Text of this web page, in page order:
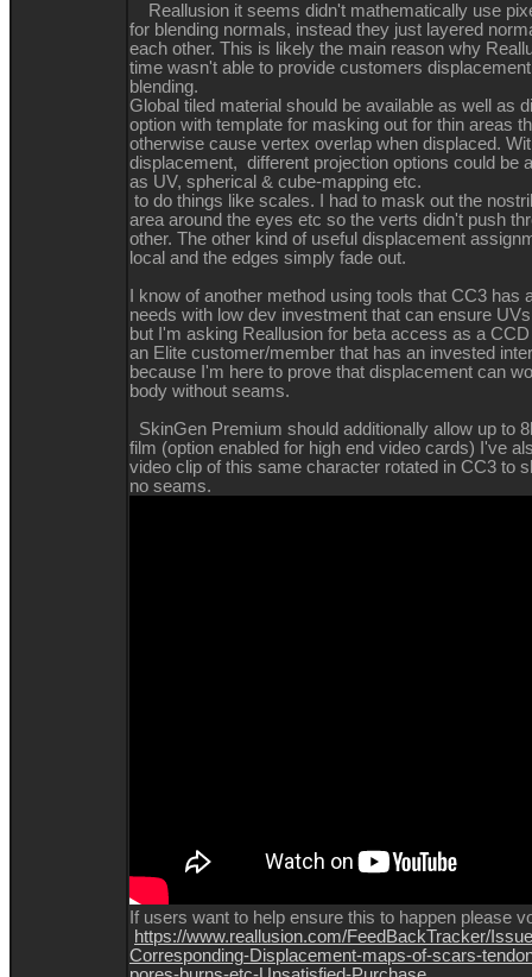
Reallusion it seems didn't mathematically use
for blending normals, instead they just layered
each other. This is likely the main reason why
time wasn't able to provide customers
blending.
Global tiled material should be available as well as
option with template for masking out for thin areas
otherwise cause vertex overlap when displaced.
displacement, different projection options could be
as UV, spherical & cube-mapping etc.
to do things like scales. I had to mask out the
area around the eyes etc so the verts didn't push
other. The other kind of useful displacement
local and the edges simply fade out.
I know of another method using tools that CC3 has
needs with low dev investment that can ensure
but I'm asking Reallusion for beta access as a
an Elite customer/member that has an invested
because I'm here to prove that displacement can
body without seams.
SkinGen Premium should additionally allow up to
film (option enabled for high end video cards) I've
video clip of this same character rotated in CC3 to
no seams.
If users want to help ensure this to happen please
https://www.reallusion.com/FeedBackTracker/
Corresponding-Displacement-maps-of-scars-